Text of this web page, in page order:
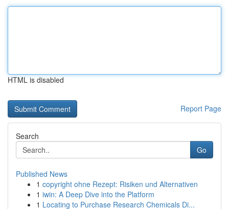
HTML is disabled
Report Page
Search
Go
Published News
1 copyright ohne Rezept: Risiken und Alternativen
1 iwin: A Deep Dive into the Platform
1 Locating to Purchase Research Chemicals Di...